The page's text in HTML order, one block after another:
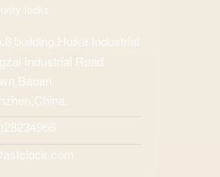
locks.
building,Huike Industrial
Industrial Road